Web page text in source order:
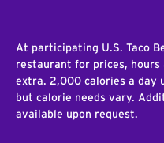
At participating U.S. Taco
restaurant for prices, hours
extra. 2,000 calories a day
but calorie needs vary.
available upon request.